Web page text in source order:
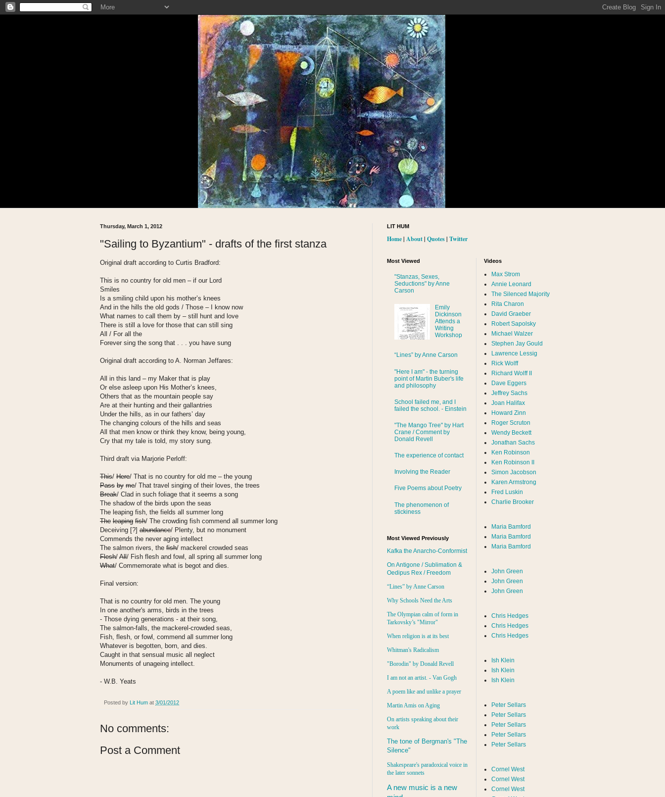
Thursday, March 1, 2012
"Sailing to Byzantium" - drafts of the first stanza
Original draft according to Curtis Bradford:
This is no country for old men – if our Lord
Smiles
Is a smiling child upon his mother’s knees
And in the hills the old gods / Those – I know now
What names to call them by – still hunt and love
There is still a love for those that can still sing
All / For all the
Forever sing the song that . . . you have sung
Original draft according to A. Norman Jeffares:
All in this land – my Maker that is play
Or else asleep upon His Mother’s knees,
Others that as the mountain people say
Are at their hunting and their gallantries
Under the hills, as in our fathers’ day
The changing colours of the hills and seas
All that men know or think they know, being young,
Cry that my tale is told, my story sung.
Third draft via Marjorie Perloff:
This/ Here/ That is no country for old me – the young
Pass by me/ That travel singing of their loves, the trees
Break/ Clad in such foliage that it seems a song
The shadow of the birds upon the seas
The leaping fish, the fields all summer long
The leaping fish/ The crowding fish commend all summer long
Deceiving [?] abundance/ Plenty, but no monument
Commends the never aging intellect
The salmon rivers, the fish/ mackerel crowded seas
Flesh/ All/ Fish flesh and fowl, all spring all summer long
What/ Commemorate what is begot and dies.
Final version:
That is no country for old men. The young
In one another's arms, birds in the trees
- Those dying generations - at their song,
The salmon-falls, the mackerel-crowded seas,
Fish, flesh, or fowl, commend all summer long
Whatever is begotten, born, and dies.
Caught in that sensual music all neglect
Monuments of unageing intellect.
- W.B. Yeats
Posted by Lit Hum at 3/01/2012
No comments:
Post a Comment
LIT HUM
Home| About| Quotes| Twitter
Most Viewed
"Stanzas, Sexes,
Seductions" by Anne
Carson
Emily
Dickinson
Attends a
Writing
Workshop
“Lines” by Anne Carson
"Here I am" - the turning
point of Martin Buber's life
and philosophy
School failed me, and I
failed the school. - Einstein
"The Mango Tree" by Hart
Crane / Comment by
Donald Revell
The experience of contact
Involving the Reader
Five Poems about Poetry
The phenomenon of
stickiness
Most Viewed Previously
Kafka the Anarcho-Conformist
On Antigone / Sublimation &
Oedipus Rex / Freedom
“Lines” by Anne Carson
Why Schools Need the Arts
The Olympian calm of form in
Tarkovsky’s "Mirror"
When religion is at its best
Whitman's Radicalism
"Borodin" by Donald Revell
I am not an artist. - Van Gogh
A poem like and unlike a prayer
Martin Amis on Aging
On artists speaking about their
work
The tone of Bergman's "The
Silence"
Shakespeare's paradoxical voice in
the later sonnets
A new music is a new
Videos
Max Strom
Annie Leonard
The Silenced Majority
Rita Charon
David Graeber
Robert Sapolsky
Michael Walzer
Stephen Jay Gould
Lawrence Lessig
Rick Wolff
Richard Wolff II
Dave Eggers
Jeffrey Sachs
Joan Halifax
Howard Zinn
Roger Scruton
Wendy Beckett
Jonathan Sachs
Ken Robinson
Ken Robinson II
Simon Jacobson
Karen Armstrong
Fred Luskin
Charlie Brooker
Maria Bamford
Maria Bamford
Maria Bamford
John Green
John Green
John Green
Chris Hedges
Chris Hedges
Chris Hedges
Ish Klein
Ish Klein
Ish Klein
Peter Sellars
Peter Sellars
Peter Sellars
Peter Sellars
Peter Sellars
Cornel West
Cornel West
Cornel West